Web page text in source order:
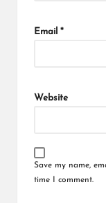
Email *
Website
Save my name,
time I comment.